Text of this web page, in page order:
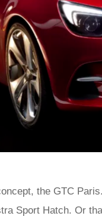
the GTC
Sport Hatch. Or